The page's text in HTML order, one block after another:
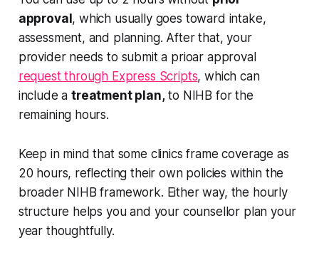
approval , which usually goes toward intake,
assessment, and planning. After that, your
provider needs to submit a prioar approval
request through Express Scripts, which can
include atreatment plan,to NIHB for the
remaining hours.
Keep in mind that some clinics frame coverage as
20 hours, reflecting their own policies within the
broader NIHB framework. Either way, the hourly
structure helps you and your counsellor plan your
year thoughtfully.